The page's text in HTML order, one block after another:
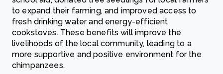
to expand their farming, and improved access to
fresh drinking water and energy-efficient
cookstoves. These benefits will improve the
livelihoods of the local community, leading to a
more supportive and positive environment for the
chimpanzees.